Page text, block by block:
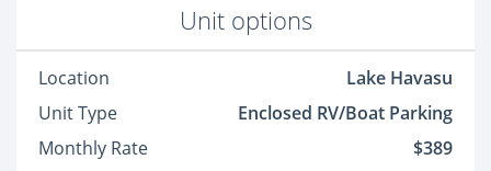
Unit options
Location
Lake Havasu
Unit Type
Enclosed RV/Boat Parking
Monthly Rate
$389